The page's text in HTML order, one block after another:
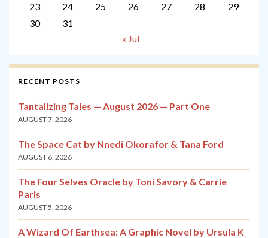
23
24 25 26 27 28
29
30
31
« Jul
RECENT POSTS
Tantalizing Tales — August 2026 — Part One
AUGUST 7, 2026
The Space Cat by Nnedi Okorafor & Tana Ford
AUGUST 6, 2026
The Four Selves Oracle by Toni Savory & Carrie
Paris
AUGUST 5, 2026
A Wizard Of Earthsea: A Graphic Novel by Ursula K